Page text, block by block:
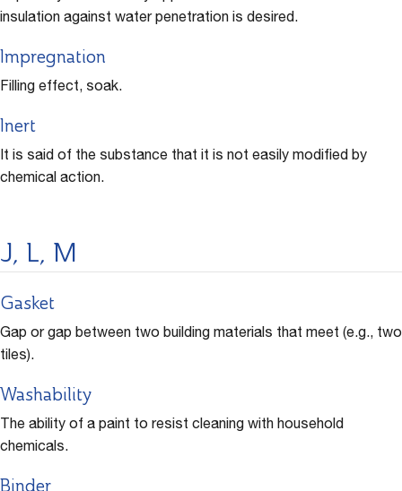
insulation against water penetration is desired.
Impregnation
Filling effect, soak.
Inert
It is said of the substance that it is not easily modified by
chemical action.
J, L, M
Gasket
Gap or gap between two building materials that meet (e.g., two
tiles).
Washability
The ability of a paint to resist cleaning with household
chemicals.
Binder